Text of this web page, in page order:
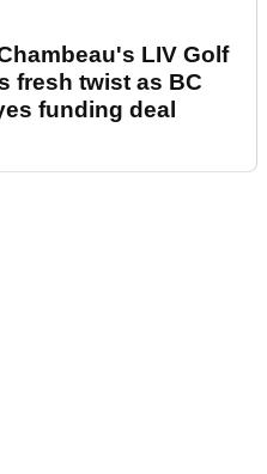
LIV Golf
fresh twist as BC
funding deal